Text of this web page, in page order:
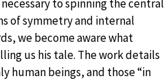
to spinning the central
of symmetry and internal
we become aware what
us his tale. The work details
human beings, and those “in